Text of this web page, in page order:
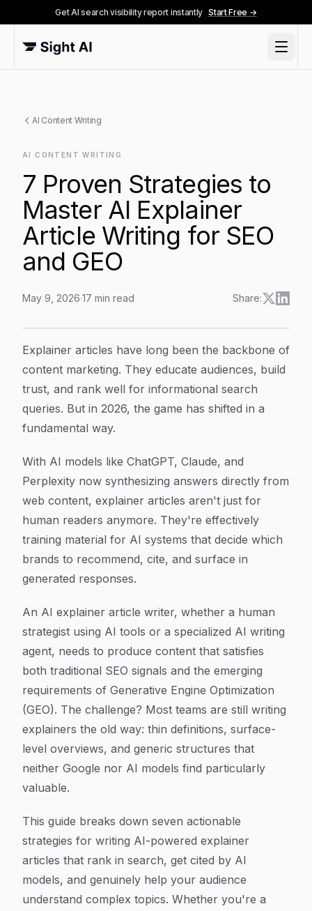
Get AI search visibility report instantly Start Free →
AI Content Writing
AI CONTENT WRITING
7 Proven Strategies to
Master AI Explainer
Article Writing for SEO
and GEO
May 9, 2026·17 min read Share:
Article Content
Explainer articles have long been the backbone of
content marketing. They educate audiences, build
trust, and rank well for informational search
queries. But in 2026, the game has shifted in a
fundamental way.
With AI models like ChatGPT, Claude, and
Perplexity now synthesizing answers directly from
web content, explainer articles aren't just for
human readers anymore. They're effectively
training material for AI systems that decide which
brands to recommend, cite, and surface in
generated responses.
An AI explainer article writer, whether a human
strategist using AI tools or a specialized AI writing
agent, needs to produce content that satisfies
both traditional SEO signals and the emerging
requirements of Generative Engine Optimization
(GEO). The challenge? Most teams are still writing
explainers the old way: thin definitions, surface-
level overviews, and generic structures that
neither Google nor AI models find particularly
valuable.
This guide breaks down seven actionable
strategies for writing AI-powered explainer
articles that rank in search, get cited by AI
models, and genuinely help your audience
understand complex topics. Whether you're a